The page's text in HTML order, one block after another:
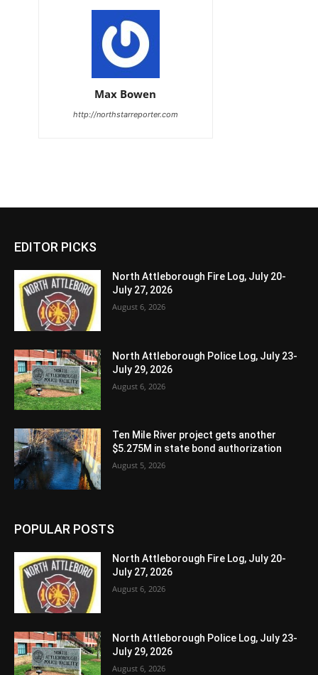
Max Bowen
http://northstarreporter.com
EDITOR PICKS
North Attleborough Fire Log, July 20-
July 27, 2026
August 6, 2026
North Attleborough Police Log, July 23-
July 29, 2026
August 6, 2026
Ten Mile River project gets another
$5.275M in state bond authorization
August 5, 2026
POPULAR POSTS
North Attleborough Fire Log, July 20-
July 27, 2026
August 6, 2026
North Attleborough Police Log, July 23-
July 29, 2026
August 6, 2026